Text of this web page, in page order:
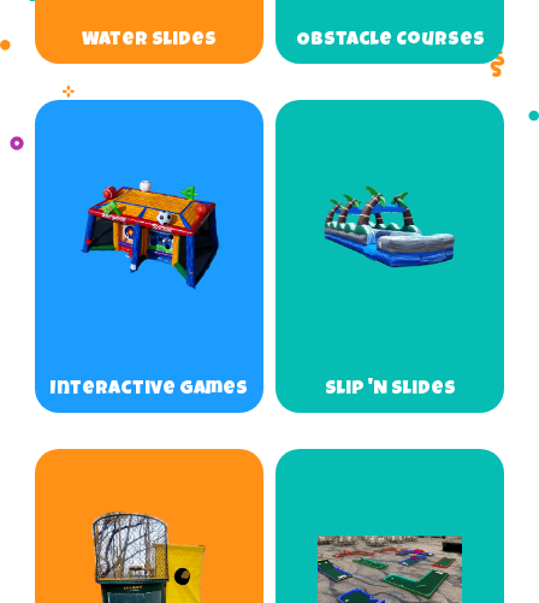
Water Slides Obstacle Courses
Interactive Games Slip 'N Slides